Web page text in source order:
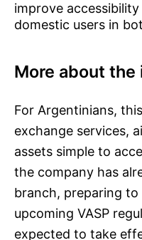
improve
domestic users in
More about
For Argentinians,
exchange services,
assets simple to
the company has
branch, preparing to
upcoming VASP
expected to take